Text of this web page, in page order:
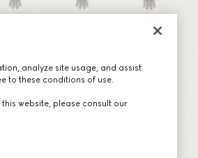
analyze site usage, and assist
to these conditions of use.
website, please consult our